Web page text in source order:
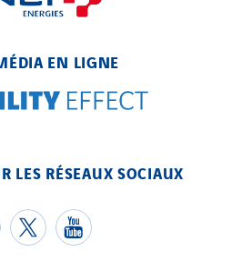
EN LIGNE
LES RÉSEAUX SOCIAUX